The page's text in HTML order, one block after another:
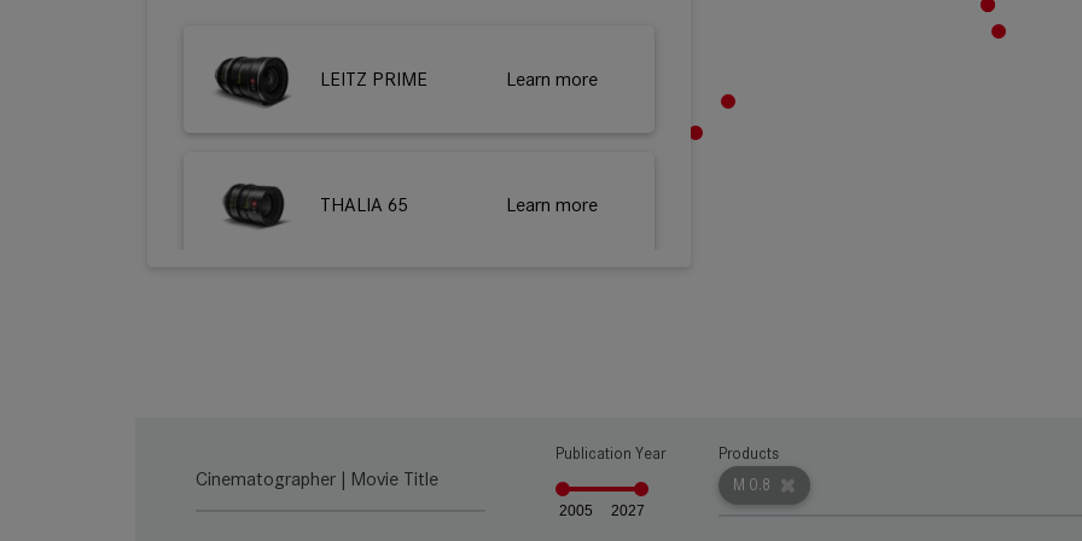
LEITZ PRIME Learn more
THALIA 65 Learn more
Learn more
Cinematographer | Movie Title
Publication Year
2005 2027
M 0.8
Products